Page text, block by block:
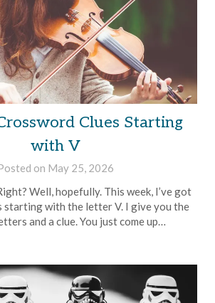
Clues Starting
with V
on May 25, 2026
Brian
Rollins
Well, hopefully. This week, I’ve got
starting with the letter V. I give you the
and a clue. You just come up…